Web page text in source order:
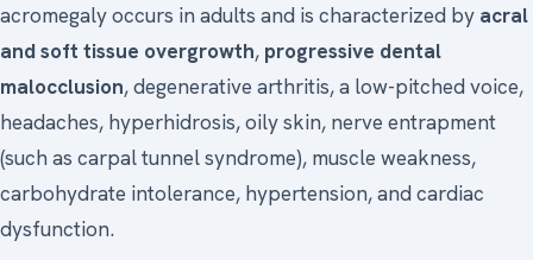
acromegaly occurs in adults and is characterized by acral
and soft tissue overgrowth, progressive dental
malocclusion, degenerative arthritis, a low-pitched voice,
headaches, hyperhidrosis, oily skin, nerve entrapment
(such as carpal tunnel syndrome), muscle weakness,
carbohydrate intolerance, hypertension, and cardiac
dysfunction.